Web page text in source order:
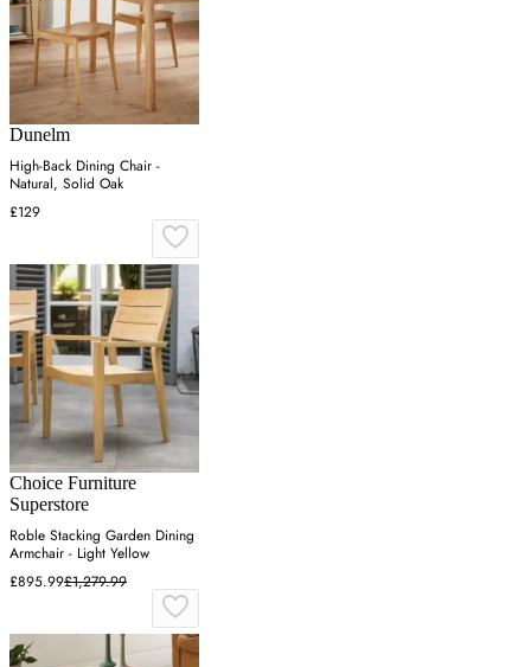
Dunelm
High-Back Dining Chair -
Natural, Solid Oak
£129
Choice Furniture
Superstore
Roble Stacking Garden Dining
Armchair - Light Yellow
£895.99£1,279.99